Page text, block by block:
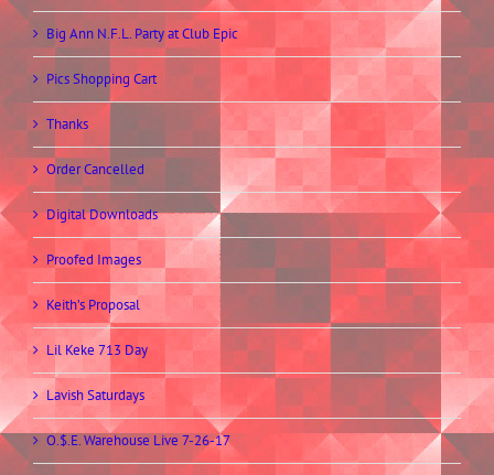
Big Ann N.F.L. Party at Club Epic
Pics Shopping Cart
Thanks
Order Cancelled
Digital Downloads
Proofed Images
Keith’s Proposal
Lil Keke 713 Day
Lavish Saturdays
O.$.E. Warehouse Live 7-26-17